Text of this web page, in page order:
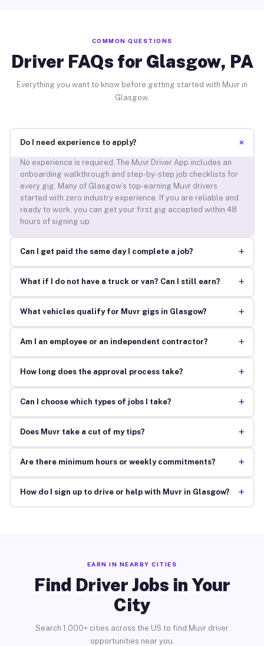
COMMON QUESTIONS
Driver FAQs for Glasgow, PA
Everything you want to know before getting started with Muvr in
Glasgow.
Do I need experience to apply? +
No experience is required. The Muvr Driver App includes an
onboarding walkthrough and step-by-step job checklists for
every gig. Many of Glasgow’s top-earning Muvr drivers
started with zero industry experience. If you are reliable and
ready to work, you can get your first gig accepted within 48
hours of signing up.
Can I get paid the same day I complete a job? +
What if I do not have a truck or van? Can I still earn? +
What vehicles qualify for Muvr gigs in Glasgow? +
Am I an employee or an independent contractor? +
How long does the approval process take? +
Can I choose which types of jobs I take? +
Does Muvr take a cut of my tips? +
Are there minimum hours or weekly commitments? +
How do I sign up to drive or help with Muvr in Glasgow? +
EARN IN NEARBY CITIES
Find Driver Jobs in Your
City
Search 1,000+ cities across the US to find Muvr driver
opportunities near you.